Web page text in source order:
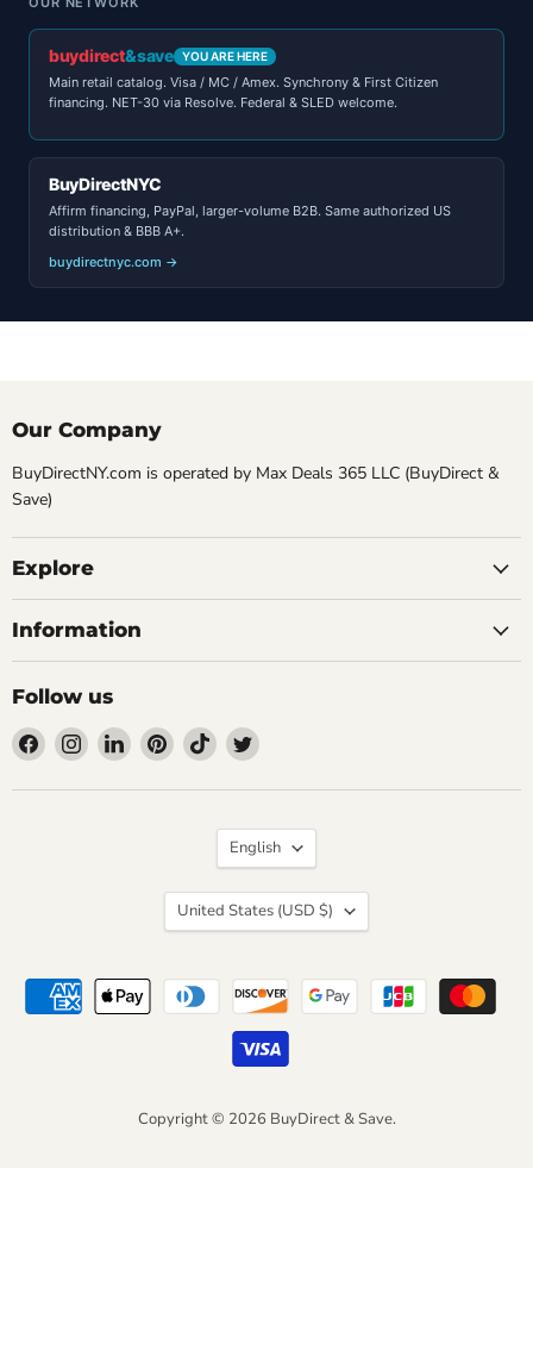
buydirect&save YOU ARE HERE
Main retail catalog. Visa / MC / Amex. Synchrony & First Citizen
financing. NET-30 via Resolve. Federal & SLED welcome.
BuyDirectNYC
Affirm financing, PayPal, larger-volume B2B. Same authorized US
distribution & BBB A+.
buydirectnyc.com →
Our Company
BuyDirectNY.com is operated by Max Deals 365 LLC (BuyDirect &
Save)
Explore
Information
Follow us
Find
us
on
Find
us
on
Find
us
on
Find
us
on
Find
us
on
Find
on
Copyright © 2026 BuyDirect & Save.
Language
English
Country
United States (USD $)